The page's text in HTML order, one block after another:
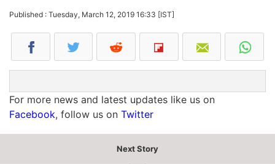
Published : Tuesday, March 12, 2019 16:33 [IST]
For more news and latest updates like us on
Facebook, follow us on Twitter
Next Story